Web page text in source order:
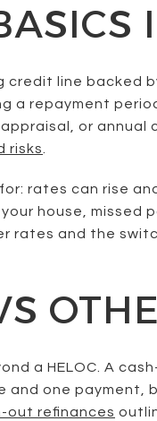
credit line backed
a repayment
or annual
risks
rates can rise
house, missed
rates and the
a HELOC. A
one payment,
out refinances